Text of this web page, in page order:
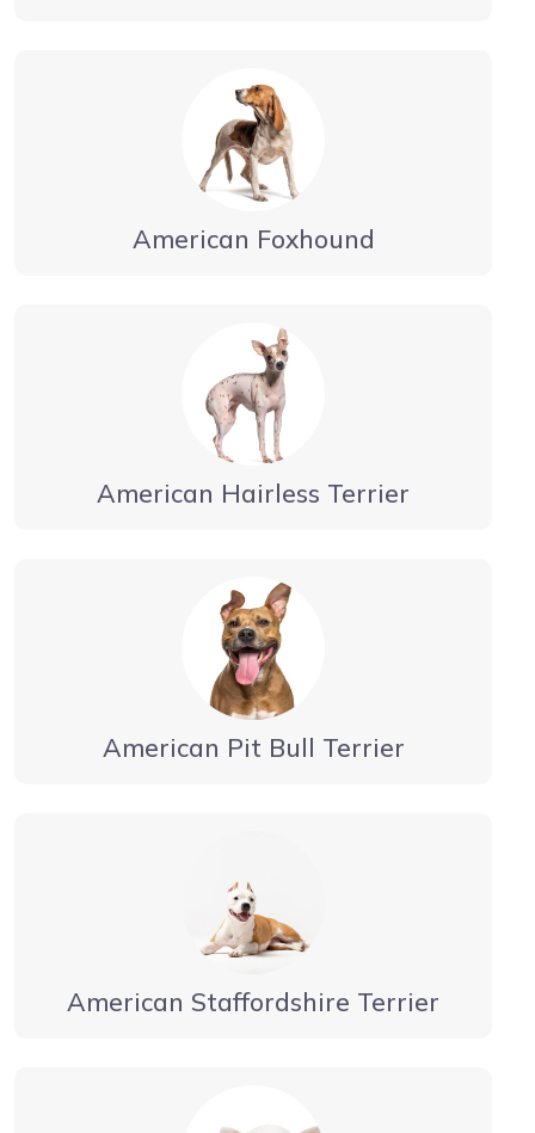
American Foxhound
American Hairless Terrier
American Pit Bull Terrier
American Staffordshire Terrier